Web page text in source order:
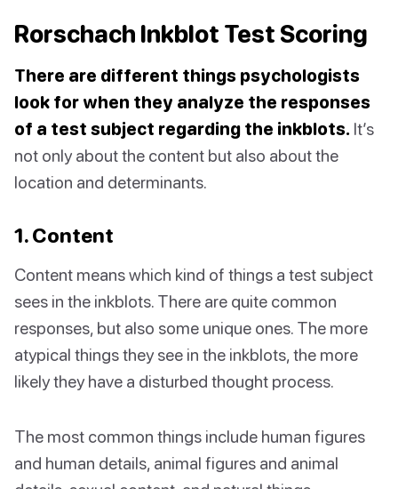
Rorschach Inkblot Test Scoring
There are different things psychologists
look for when they analyze the responses
of a test subject regarding the inkblots. It’s
not only about the content but also about the
location and determinants.
1. Content
Content means which kind of things a test subject
sees in the inkblots. There are quite common
responses, but also some unique ones. The more
atypical things they see in the inkblots, the more
likely they have a disturbed thought process.
The most common things include human figures
and human details, animal figures and animal